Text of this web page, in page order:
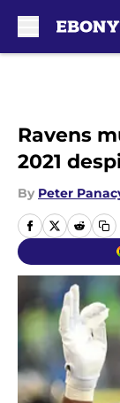
Ravens
2021
By Peter